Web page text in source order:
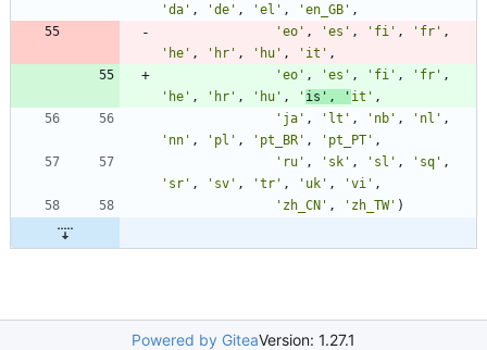
'da ' , 'de ' , 'el ' , 'en_GB ' ,
'eo ' , 'es ' , ' fi ' , ' fr ' ,
' he ' , ' hr ' , ' hu ' , ' it ' ,
'eo ' , 'es ' , ' fi ' , ' fr ' ,
' he ' , ' hr ' , ' hu ' , ' is ' , ' it ' ,
' ja ' , ' lt ' , ' nb ' , ' nl ' ,
' nn ' , ' pl ' , ' pt_BR ' , ' pt_PT ' ,
' ru ' , ' sk ' , ' sl ' , ' sq ' ,
' sr ' , ' sv ' , 'tr ' , ' uk ' , 'vi ' ,
' zh_CN ' , ' zh_TW' )
Powered by GiteaVersion: 1.27.1